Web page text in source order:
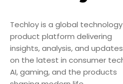
Techloy is a global technology
product platform delivering
insights, analysis, and updates
on the latest in consumer
AI, gaming, and the products